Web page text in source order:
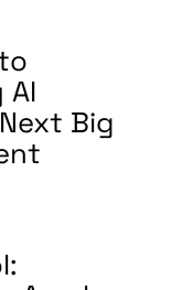
AI
Big